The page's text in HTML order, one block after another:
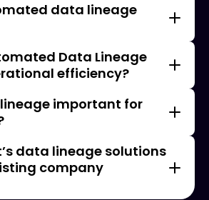
data lineage
Data Lineage
efficiency?
important for
data lineage solutions
company